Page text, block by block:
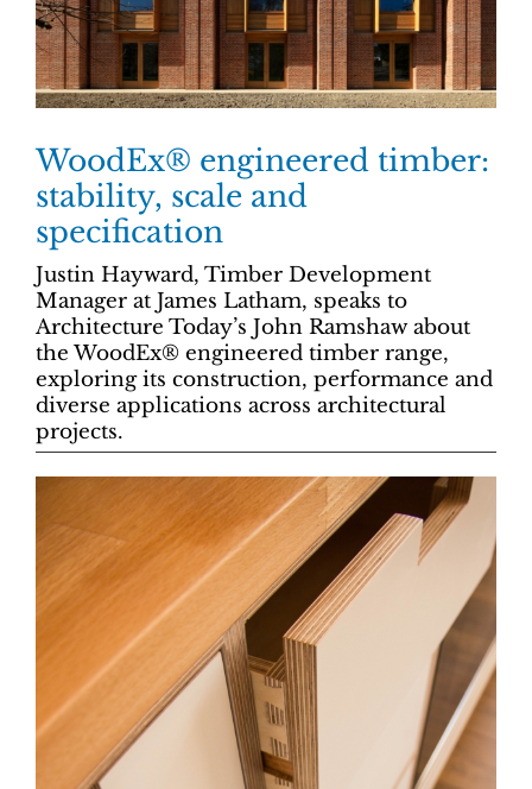
WoodEx® engineered timber:
stability, scale and
specification
Justin Hayward, Timber Development
Manager at James Latham, speaks to
Architecture Today’s John Ramshaw about
the WoodEx® engineered timber range,
exploring its construction, performance and
diverse applications across architectural
projects.